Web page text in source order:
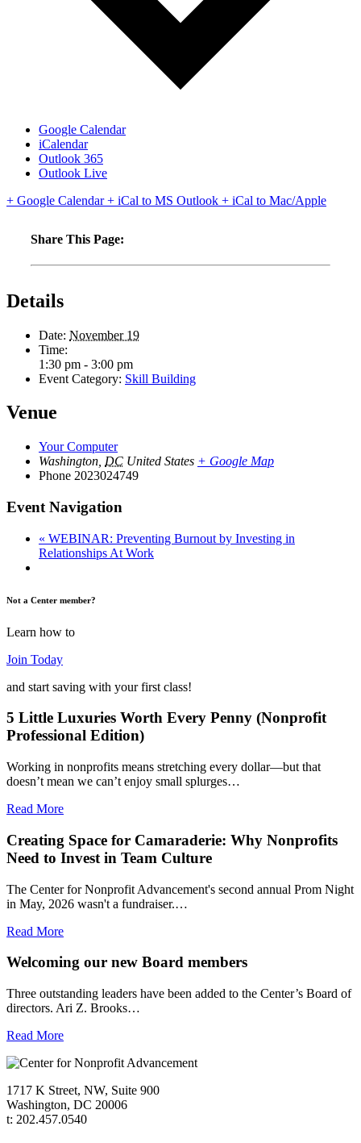
Google Calendar
iCalendar
Outlook 365
Outlook Live
+ Google Calendar+ iCal to MS Outlook + iCal to Mac/Apple
Share This Page:
Details
Date: November 19
Time:
1:30 pm - 3:00 pm
Event Category: Skill Building
Venue
Your Computer
Washington DC United States + Google Map
Phone 2023024749
Event Navigation
« WEBINAR: Preventing Burnout by Investing in
Relationships At Work
Not a Center member?
Learn how to
Join Today
and start saving with your first class!
5 Little Luxuries Worth Every Penny (Nonprofit
Professional Edition)
Working in nonprofits means stretching every dollar—but that
doesn’t mean we can’t enjoy small splurges…
Read More
Creating Space for Camaraderie: Why Nonprofits
Need to Invest in Team Culture
The Center for Nonprofit Advancement's second annual Prom Night
in May, 2026 wasn't a fundraiser.…
Read More
Welcoming our new Board members
Three outstanding leaders have been added to the Center’s Board of
directors. Ari Z. Brooks…
Read More
1717 K Street, NW, Suite 900
Washington, DC 20006
t: 202.457.0540